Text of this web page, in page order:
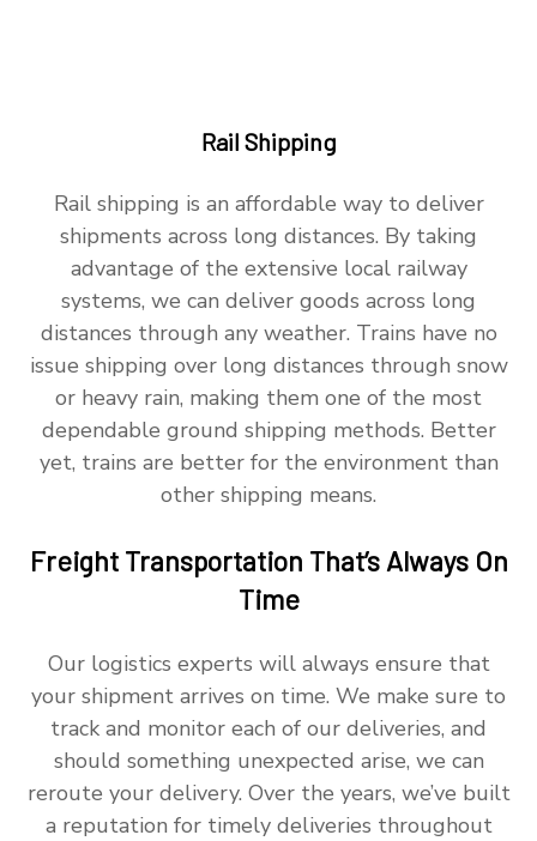
Rail Shipping
Rail shipping is an affordable way to deliver
shipments across long distances. By taking
advantage of the extensive local railway
systems, we can deliver goods across long
distances through any weather. Trains have no
issue shipping over long distances through snow
or heavy rain, making them one of the most
dependable ground shipping methods. Better
yet, trains are better for the environment than
other shipping means.
Freight Transportation That’s Always On
Time
Our logistics experts will always ensure that
your shipment arrives on time. We make sure to
track and monitor each of our deliveries, and
should something unexpected arise, we can
reroute your delivery. Over the years, we’ve built
a reputation for timely deliveries throughout